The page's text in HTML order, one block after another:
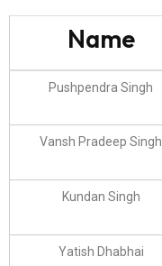
Name
Pushpendra Singh
Vansh Pradeep Singh
Kundan Singh
Yatish Dhabhai